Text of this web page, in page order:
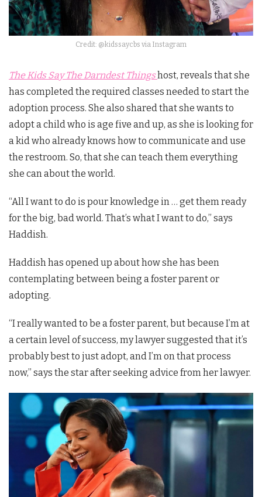
Credit: @kidssaycbs via Instagram
The Kids Say The Darndest Thingshost, reveals that she
has completed the required classes needed to start the
adoption process. She also shared that she wants to
adopt a child who is age five and up, as she is looking for
a kid who already knows how to communicate and use
the restroom. So, that she can teach them everything
she can about the world.
“All I want to do is pour knowledge in … get them ready
for the big, bad world. That’s what I want to do,” says
Haddish.
Haddish has opened up about how she has been
contemplating between being a foster parent or
adopting.
“I really wanted to be a foster parent, but because I’m at
a certain level of success, my lawyer suggested that it’s
probably best to just adopt, and I’m on that process
now,” says the star after seeking advice from her lawyer.